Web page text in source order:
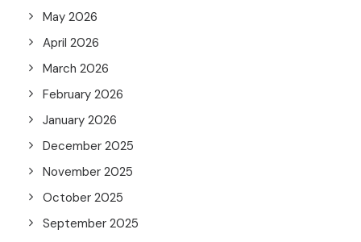
May 2026
April 2026
March 2026
February 2026
January 2026
December 2025
November 2025
October 2025
September 2025